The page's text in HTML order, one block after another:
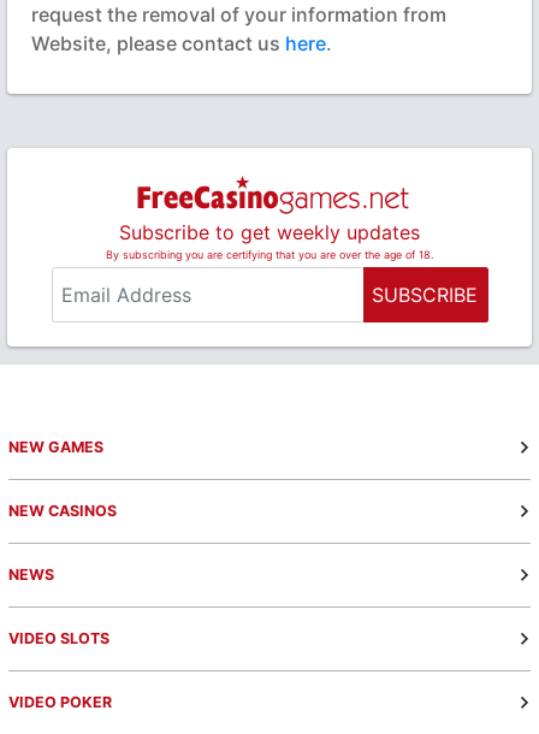
request the removal of your information from
Website, please contact us here.
Subscribe to get weekly updates
By subscribing you are certifying that you are over the age of 18.
SUBSCRIBE
NEW GAMES
NEW CASINOS
NEWS
VIDEO SLOTS
VIDEO POKER